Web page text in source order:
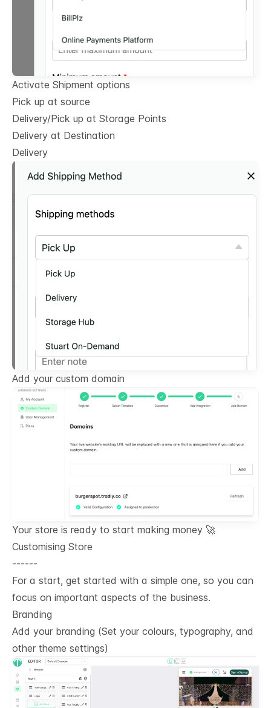
Activate Shipment options
Pick up at source
Delivery/Pick up at Storage Points
Delivery at Destination
Delivery
Add your custom domain
Your store is ready to start making money 🚀
Customising Store
------
For a start, get started with a simple one, so you can
focus on important aspects of the business.
Branding
Add your branding (Set your colours, typography, and
other theme settings)